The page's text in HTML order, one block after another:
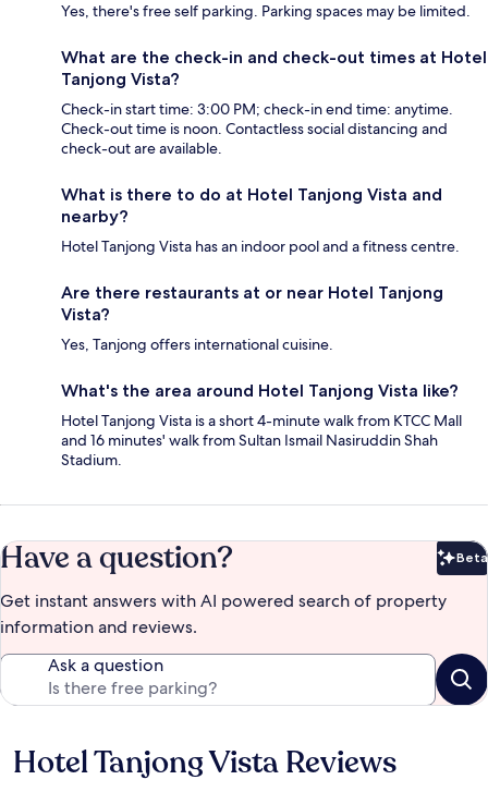
Yes, there's free self parking. Parking spaces may be limited.
What are the check-in and check-out times at Hotel
Tanjong Vista?
Check-in start time: 3:00 PM; check-in end time: anytime.
Check-out time is noon. Contactless social distancing and
check-out are available.
What is there to do at Hotel Tanjong Vista and
nearby?
Hotel Tanjong Vista has an indoor pool and a fitness centre.
Are there restaurants at or near Hotel Tanjong
Vista?
Yes, Tanjong offers international cuisine.
What's the area around Hotel Tanjong Vista like?
Hotel Tanjong Vista is a short 4-minute walk from KTCC Mall
and 16 minutes' walk from Sultan Ismail Nasiruddin Shah
Stadium.
Have a question? Beta
Get instant answers with AI powered search of property
information and reviews.
Ask a question
Reviews
Hotel Tanjong Vista Reviews